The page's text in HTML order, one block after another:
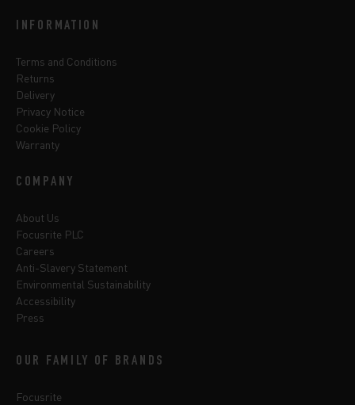
INFORMATION
Terms and Conditions
Returns
Delivery
Privacy Notice
Cookie Policy
Warranty
COMPANY
About Us
Focusrite PLC
Careers
Anti-Slavery Statement
Environmental Sustainability
Accessibility
Press
OUR FAMILY OF BRANDS
Focusrite